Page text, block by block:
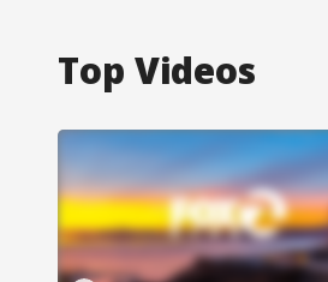
Top Videos